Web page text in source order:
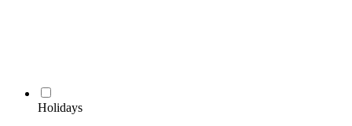
Holidays